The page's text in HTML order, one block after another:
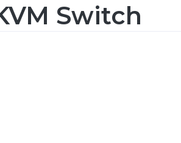
Switch